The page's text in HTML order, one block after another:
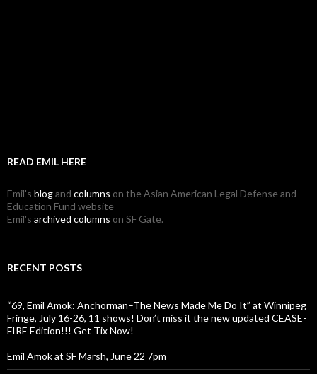
READ EMIL HERE
Emil's blogand columns on the Asian American Legal Defense and
Education Fund website
Emil's archived columns on SF Gate.
RECENT POSTS
“69, Emil Amok: Anchorman–The News Made Me Do It” at Winnipeg
Fringe, July 16-26, 11 shows! Don’t miss it the new updated CEASE-
FIRE Edition!!! Get Tix Now!
Emil Amok at SF Marsh, June 22 7pm